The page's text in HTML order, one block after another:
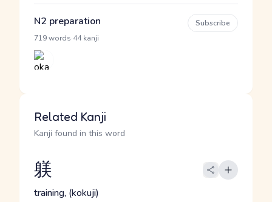
N2 preparation
719 words 44 kanji
Subscribe
Related Kanji
Kanji found in this word
躾
training, (kokuji)